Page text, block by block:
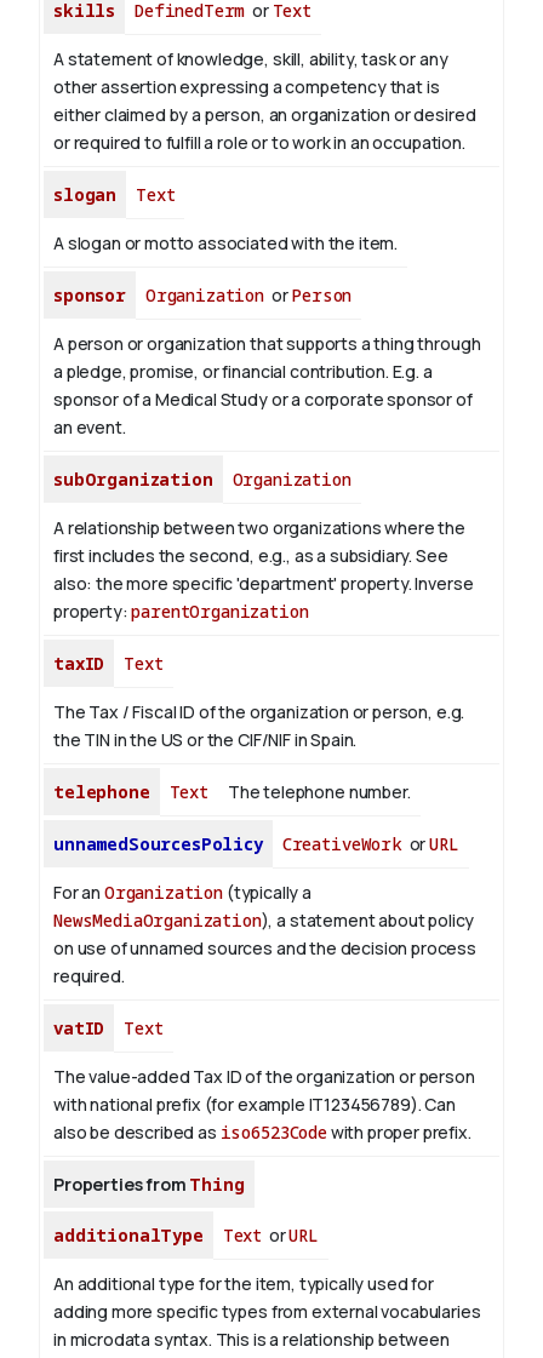
skills DefinedTerm or Text
A statement of knowledge, skill, ability, task or any
other assertion expressing a competency that is
either claimed by a person, an organization or desired
or required to fulfill a role or to work in an occupation.
slogan Text
A slogan or motto associated with the item.
sponsor OrganizationorPerson
A person or organization that supports a thing through
a pledge, promise, or financial contribution. E.g. a
sponsor of a Medical Study or a corporate sponsor of
an event.
subOrganization Organization
A relationship between two organizations where the
first includes the second, e.g., as a subsidiary. See
also: the more specific 'department' property.Inverse
property:parentOrganization
taxID Text
The Tax / Fiscal ID of the organization or person, e.g.
the TIN in the US or the CIF/NIF in Spain.
telephone Text The telephone number.
unnamedSourcesPolicy CreativeWorkorURL
For an Organization(typically a
NewsMediaOrganization), a statement about policy
on use of unnamed sources and the decision process
required.
vatID Text
The value-added Tax ID of the organization or person
with national prefix (for example IT123456789). Can
also be described as iso6523Codewith proper prefix.
Properties from Thing
additionalType Text orURL
An additional type for the item, typically used for
adding more specific types from external vocabularies
in microdata syntax. This is a relationship between